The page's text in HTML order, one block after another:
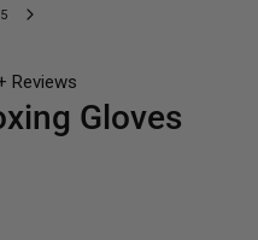
5
Reviews
Gloves